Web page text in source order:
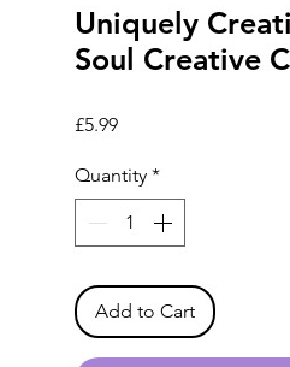
Uniquely
Soul Creative
£5.99Price
Quantity *
Add to Cart